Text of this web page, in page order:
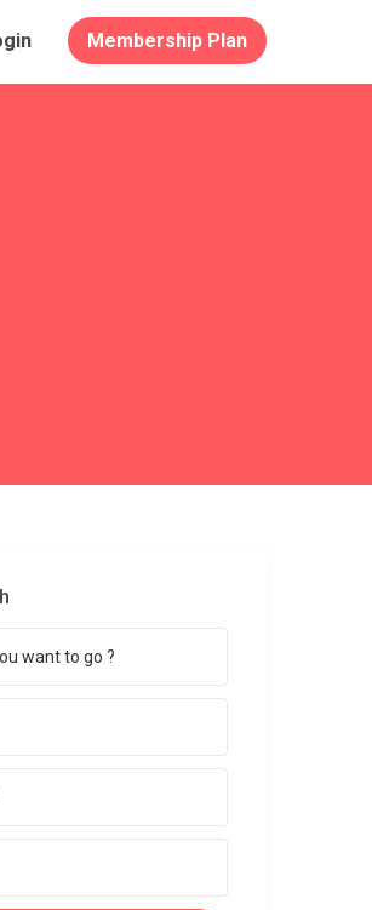
Membership Plan